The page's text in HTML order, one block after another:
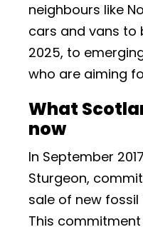
neighbours like
cars and vans to
2025, to
who are aiming
What
now
In September
Sturgeon,
sale of new fossil
This